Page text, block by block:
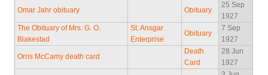
Omar Jahr obituary Obituary
25 Sep
1927
The Obituary of Mrs. G. O.
Blakestad
St. Ansgar
Enterprise
Obituary
7 Sep
1927
Orris McCamy death card
Death
Card
28 Jun
1927